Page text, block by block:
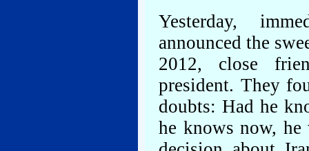
Yesterday,
announced the
2012, close
president. They
doubts: Had he
he knows now, he